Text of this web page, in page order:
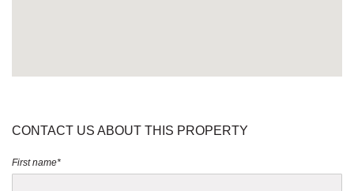
CONTACT US ABOUT THIS PROPERTY
First name*